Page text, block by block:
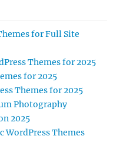
for Full Site
Themes for 2025
for 2025
Themes for 2025
Photography
2025
WordPress Themes